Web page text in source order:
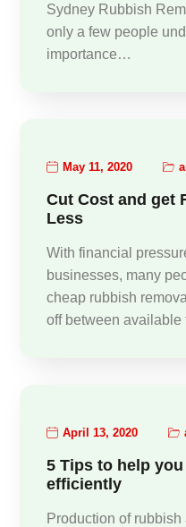
Sydney Rubbish
only a few people
importance…
May 11, 2020
Cut Cost and get
Less
With financial
businesses, many
cheap rubbish
off between
April 13, 2020
5 Tips to help
efficiently
Production of